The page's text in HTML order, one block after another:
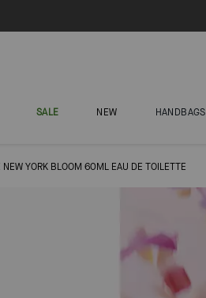
SALE NEW HANDBAGS
NEW YORK BLOOM 60ML EAU DE TOILETTE